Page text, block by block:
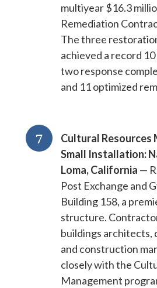
multiyear $16.3
Remediation
The three
achieved a record
two response
and 11 optimized
7
Cultural Resources
Small Installation:
Loma, California —
Post Exchange and
Building 158, a
structure.
buildings architects,
and construction
closely with the
Management